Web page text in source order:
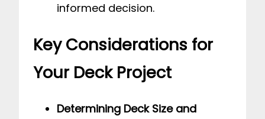
informed decision.
Key Considerations for
Your Deck Project
Determining Deck Size and